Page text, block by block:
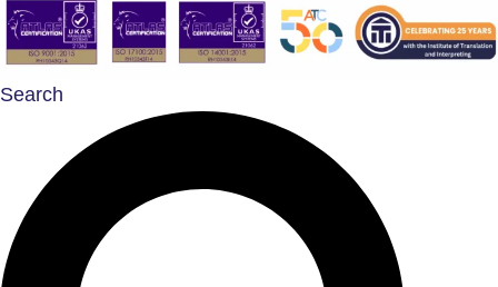
Search